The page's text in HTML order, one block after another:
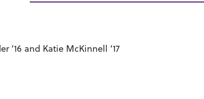
’16 and Katie McKinnell ’17